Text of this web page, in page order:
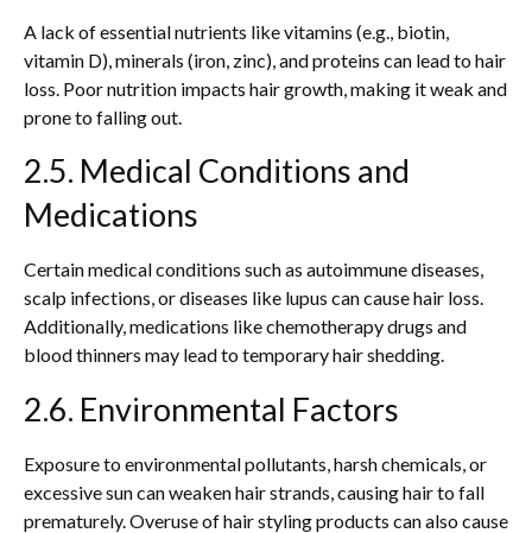
A lack of essential nutrients like vitamins (e.g., biotin,
vitamin D), minerals (iron, zinc), and proteins can lead to hair
loss. Poor nutrition impacts hair growth, making it weak and
prone to falling out.
2.5. Medical Conditions and
Medications
Certain medical conditions such as autoimmune diseases,
scalp infections, or diseases like lupus can cause hair loss.
Additionally, medications like chemotherapy drugs and
blood thinners may lead to temporary hair shedding.
2.6. Environmental Factors
Exposure to environmental pollutants, harsh chemicals, or
excessive sun can weaken hair strands, causing hair to fall
prematurely. Overuse of hair styling products can also cause